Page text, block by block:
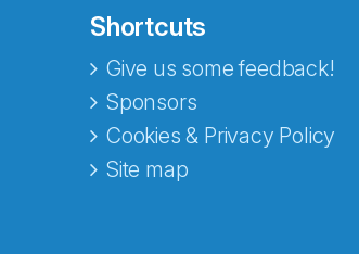
Shortcuts
Give us some feedback!
Sponsors
Cookies & Privacy Policy
Site map